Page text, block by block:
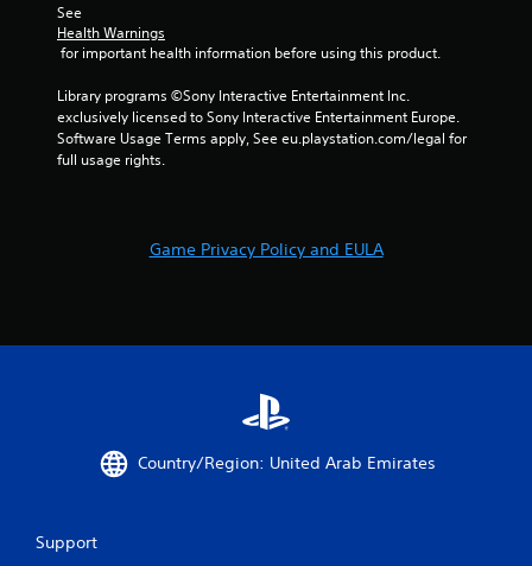
o
5
g
See
Health Warnings
for important health information before using this product.
Library programs ©Sony Interactive Entertainment Inc.
exclusively licensed to Sony Interactive Entertainment Europe.
Software Usage Terms apply, See eu.playstation.com/legal for
full usage rights.
Game Privacy Policy and EULA
Country/Region: United Arab Emirates
Support